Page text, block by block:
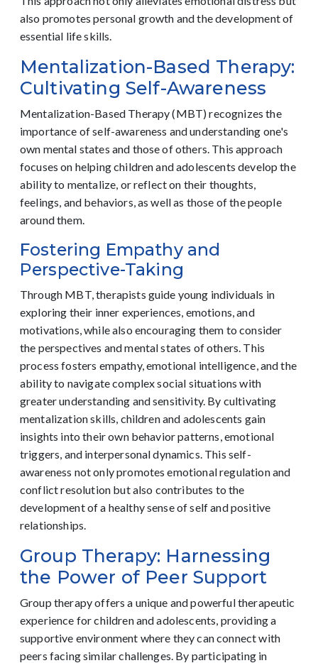
also promotes personal growth and the development of
essential life skills.
Mentalization-Based Therapy:
Cultivating Self-Awareness
Mentalization-Based Therapy (MBT) recognizes the
importance of self-awareness and understanding one's
own mental states and those of others. This approach
focuses on helping children and adolescents develop the
ability to mentalize, or reflect on their thoughts,
feelings, and behaviors, as well as those of the people
around them.
Fostering Empathy and
Perspective-Taking
Through MBT, therapists guide young individuals in
exploring their inner experiences, emotions, and
motivations, while also encouraging them to consider
the perspectives and mental states of others. This
process fosters empathy, emotional intelligence, and the
ability to navigate complex social situations with
greater understanding and sensitivity. By cultivating
mentalization skills, children and adolescents gain
insights into their own behavior patterns, emotional
triggers, and interpersonal dynamics. This self-
awareness not only promotes emotional regulation and
conflict resolution but also contributes to the
development of a healthy sense of self and positive
relationships.
Group Therapy: Harnessing
the Power of Peer Support
Group therapy offers a unique and powerful therapeutic
experience for children and adolescents, providing a
supportive environment where they can connect with
peers facing similar challenges. By participating in